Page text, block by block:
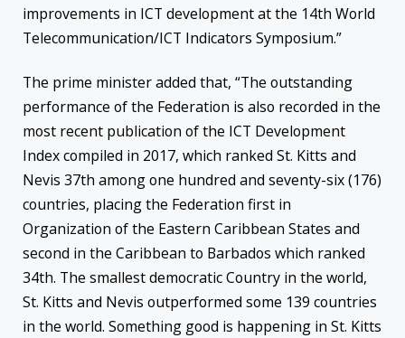
improvements in ICT development at the 14th World
Telecommunication/ICT Indicators Symposium.”
The prime minister added that, “The outstanding
performance of the Federation is also recorded in the
most recent publication of the ICT Development
Index compiled in 2017, which ranked St. Kitts and
Nevis 37th among one hundred and seventy-six (176)
countries, placing the Federation first in
Organization of the Eastern Caribbean States and
second in the Caribbean to Barbados which ranked
34th. The smallest democratic Country in the world,
St. Kitts and Nevis outperformed some 139 countries
in the world. Something good is happening in St. Kitts